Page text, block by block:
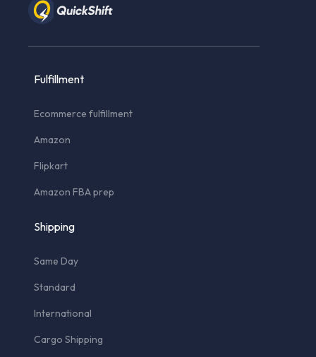
Fulfillment
Ecommerce fulfillment
Amazon
Flipkart
Amazon FBA prep
Shipping
Same Day
Standard
International
Cargo Shipping